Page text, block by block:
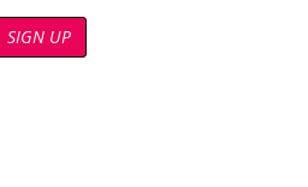
SIGN UP